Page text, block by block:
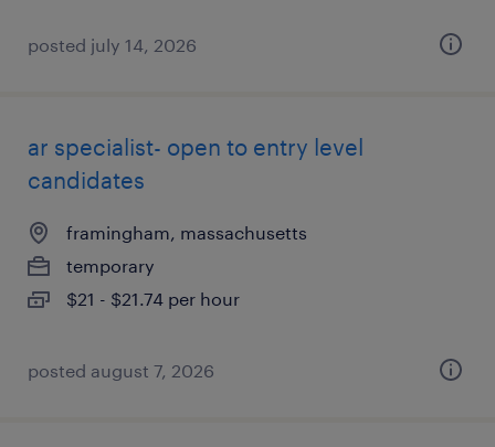
posted july 14, 2026
ar specialist- open to entry level
candidates
framingham, massachusetts
temporary
$21 - $21.74 per hour
posted august 7, 2026